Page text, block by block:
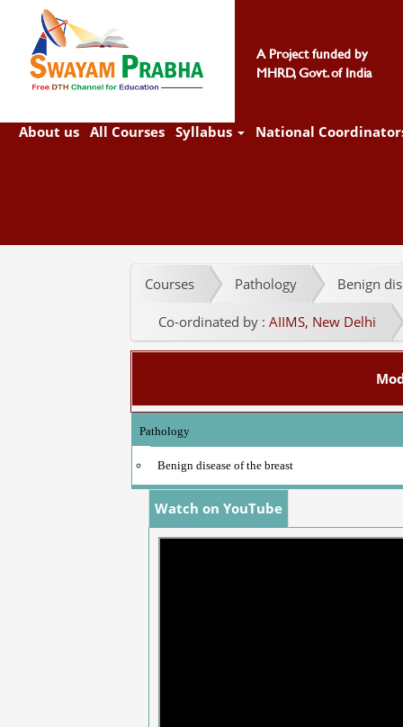
A Project funded by
MHRD, Govt. of India
About us All Courses Syllabus National
Courses Pathology Benign
Co-ordinated by : AIIMS, New Delhi
Pathology
Benign disease of the breast
Watch on YouTube